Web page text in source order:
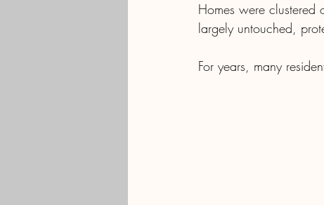
Homes were
largely untouched,
For years, many